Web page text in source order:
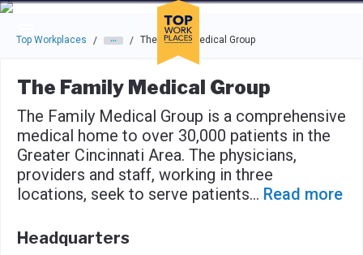
Skip to main navigation
Skip to main content
Press enter to activate the dialog and use the tab key to
Top Workplaces / / The Family Medical Group
The Family Medical Group
The Family Medical Group is a comprehensive
medical home to over 30,000 patients in the
Greater Cincinnati Area. The physicians,
providers and staff, working in three
locations, seek to serve patients... Read more
Headquarters